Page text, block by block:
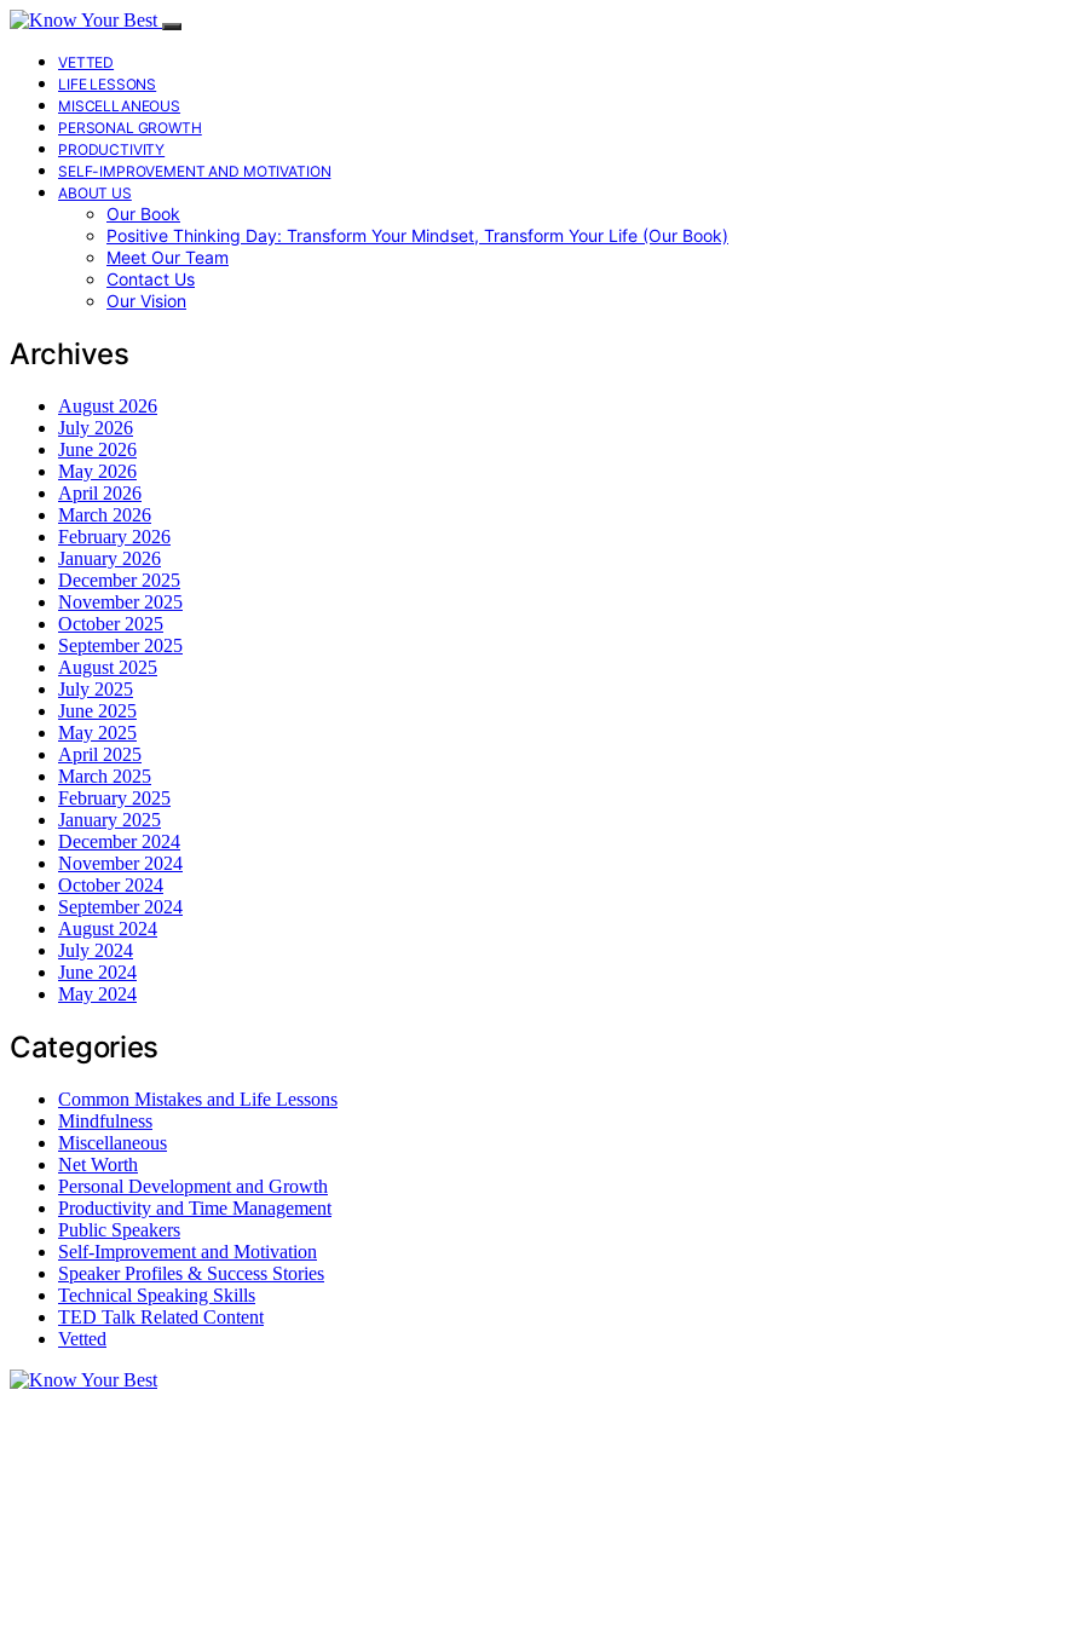
VETTED
LIFE LESSONS
MISCELLANEOUS
PERSONAL GROWTH
PRODUCTIVITY
SELF-IMPROVEMENT AND MOTIVATION
ABOUT US
Our Book
Positive Thinking Day: Transform Your Mindset, Transform Your Life (Our Book)
Meet Our Team
Contact Us
Our Vision
Archives
August 2026
July 2026
June 2026
May 2026
April 2026
March 2026
February 2026
January 2026
December 2025
November 2025
October 2025
September 2025
August 2025
July 2025
June 2025
May 2025
April 2025
March 2025
February 2025
January 2025
December 2024
November 2024
October 2024
September 2024
August 2024
July 2024
June 2024
May 2024
Categories
Common Mistakes and Life Lessons
Mindfulness
Miscellaneous
Net Worth
Personal Development and Growth
Productivity and Time Management
Public Speakers
Self-Improvement and Motivation
Speaker Profiles & Success Stories
Technical Speaking Skills
TED Talk Related Content
Vetted